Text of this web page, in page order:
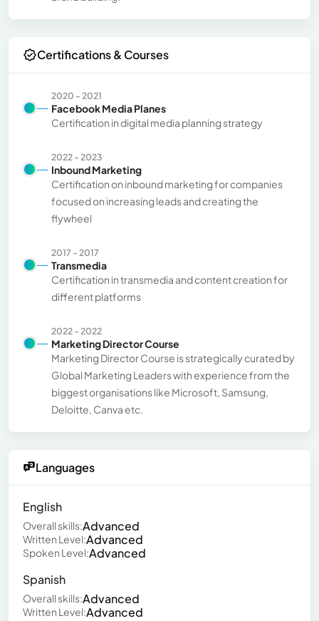
Certifications & Courses
2020 - 2021
Facebook Media Planes
Certification in digital media planning strategy
2022 - 2023
Inbound Marketing
Certification on inbound marketing for companies
focused on increasing leads and creating the
flywheel
2017 - 2017
Transmedia
Certification in transmedia and content creation for
different platforms
2022 - 2022
Marketing Director Course
Marketing Director Course is strategically curated by
Global Marketing Leaders with experience from the
biggest organisations like Microsoft, Samsung,
Deloitte, Canva etc.
Languages
English
Overall skills:Advanced
Written Level:Advanced
Spoken Level:Advanced
Spanish
Overall skills:Advanced
Written Level:Advanced